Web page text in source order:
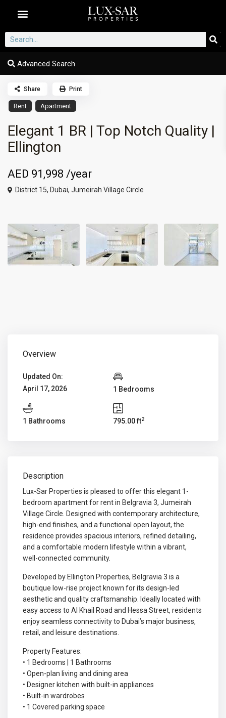
Advanced Search
Rent Apartment
Elegant 1 BR | Top Notch Quality |
Ellington
AED 91,998/year
District 15, Dubai,Jumeirah Village Circle
Share Print
Overview
Updated On:
April 17, 2026
1 Bedrooms
1 Bathrooms 795.00 ft2
Description
Lux-Sar Properties is pleased to offer this elegant 1-
bedroom apartment for rent in Belgravia 3, Jumeirah
Village Circle. Designed with contemporary architecture,
high-end finishes, and a functional open layout, the
residence provides spacious interiors, refined detailing,
and a comfortable modern lifestyle within a vibrant,
well-connected community.
Developed by Ellington Properties, Belgravia 3 is a
boutique low-rise project known for its design-led
aesthetic and quality craftsmanship. Ideally located with
easy access to Al Khail Road and Hessa Street, residents
enjoy seamless connectivity to Dubai’s major business,
retail, and leisure destinations.
Property Features:
• 1 Bedrooms | 1 Bathrooms
• Open-plan living and dining area
• Designer kitchen with built-in appliances
• Built-in wardrobes
• 1 Covered parking space